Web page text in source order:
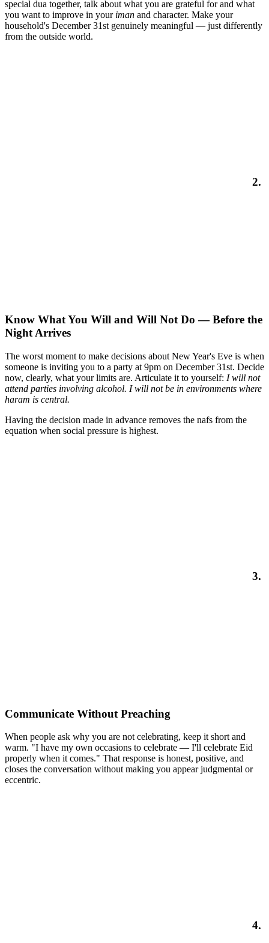
special dua together, talk about what you are grateful for and what
you want to improve in your iman and character. Make your
household's December 31st genuinely meaningful — just differently
from the outside world.
2.
Know What You Will and Will Not Do — Before the
Night Arrives
The worst moment to make decisions about New Year's Eve is when
someone is inviting you to a party at 9pm on December 31st. Decide
now, clearly, what your limits are. Articulate it to yourself: I will not
attend parties involving alcohol. I will not be in environments where
haram is central.
Having the decision made in advance removes the nafs from the
equation when social pressure is highest.
3.
Communicate Without Preaching
When people ask why you are not celebrating, keep it short and
warm. "I have my own occasions to celebrate — I'll celebrate Eid
properly when it comes." That response is honest, positive, and
closes the conversation without making you appear judgmental or
eccentric.
4.